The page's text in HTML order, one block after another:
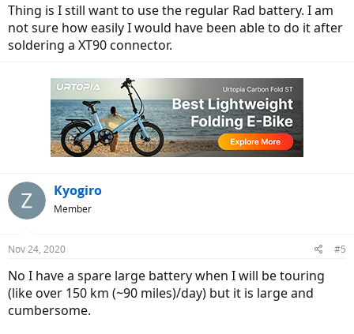
Thing is I still want to use the regular Rad battery. I am
not sure how easily I would have been able to do it after
soldering a XT90 connector.
Kyogiro
Member
Nov 24, 2020 #5
No I have a spare large battery when I will be touring
(like over 150 km (~90 miles)/day) but it is large and
cumbersome.